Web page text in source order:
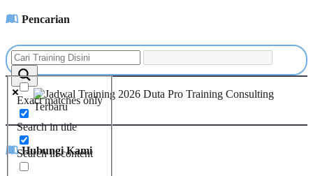
Pencarian
Exact matches only
Search in title
Search in content
Hubungi Kami